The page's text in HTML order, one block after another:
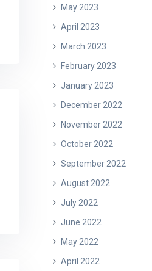
May 2023
April 2023
March 2023
February 2023
January 2023
December 2022
November 2022
October 2022
September 2022
August 2022
July 2022
June 2022
May 2022
April 2022